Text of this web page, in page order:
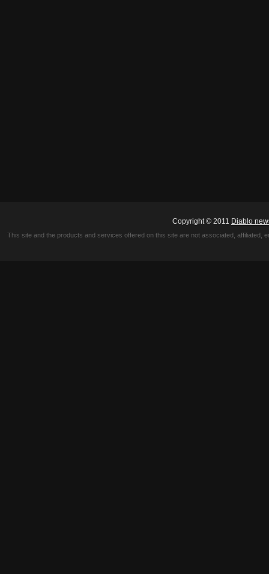
Copyright © 2011 Diablo
This site and the products and services offered on this site are not associated,